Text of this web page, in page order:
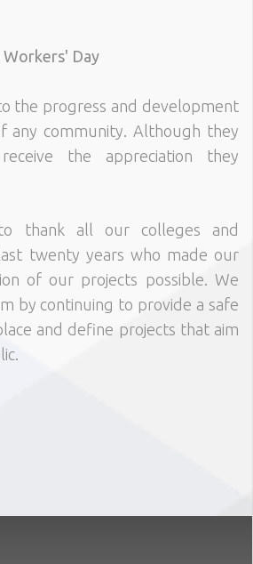
Day
the progress and development
any community. Although they
the appreciation they
thank all our colleges and
twenty years who made our
of our projects possible. We
by continuing to provide a safe
and define projects that aim